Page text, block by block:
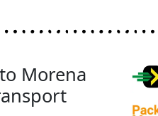
Morena